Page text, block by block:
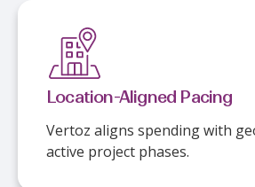
Location-Aligned Pacing
Vertoz aligns spending with
active project phases.